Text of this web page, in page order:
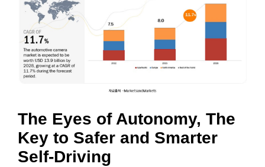
The Eyes of Autonomy, The
Key to Safer and Smarter
Self-Driving